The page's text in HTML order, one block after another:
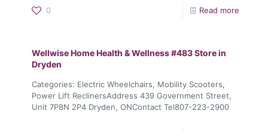
0 Read more
Wellwise Home Health & Wellness #483Store in
Dryden
Categories: Electric Wheelchairs, Mobility Scooters,
Power Lift ReclinersAddress 439 Government Street,
Unit 7P8N 2P4 Dryden, ONContact Tel807-223-2900